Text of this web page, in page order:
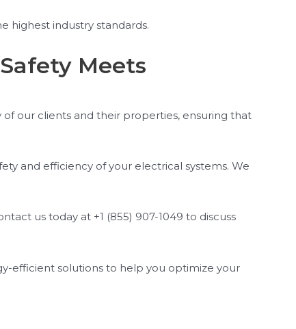
highest industry standards.
Meets
our clients and their properties, ensuring that
and efficiency of your electrical systems. We
us today at +1 (855) 907-1049 to discuss
efficient solutions to help you optimize your